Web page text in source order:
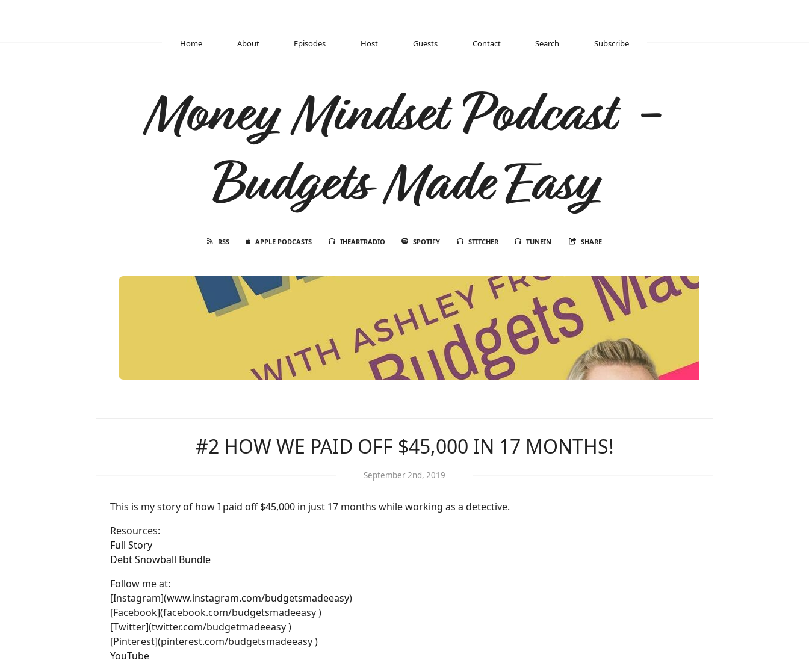
Home About Episodes Host Guests Contact Search Subscribe
Money Mindset Podcast -
Budgets Made Easy
RSS APPLE PODCASTS IHEARTRADIO SPOTIFY STITCHER TUNEIN SHARE
#2 HOW WE PAID OFF $45,000 IN 17 MONTHS!
September 2nd, 2019
This is my story of how I paid off $45,000 in just 17 months while working as a detective.
Resources:
Full Story
Debt Snowball Bundle
Follow me at:
[Instagram](www.instagram.com/budgetsmadeeasy)
[Facebook](facebook.com/budgetsmadeeasy )
[Twitter](twitter.com/budgetmadeeasy )
[Pinterest](pinterest.com/budgetsmadeeasy )
YouTube